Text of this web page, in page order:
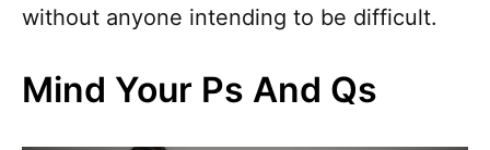
without anyone intending to be difficult.
Mind Your Ps And Qs